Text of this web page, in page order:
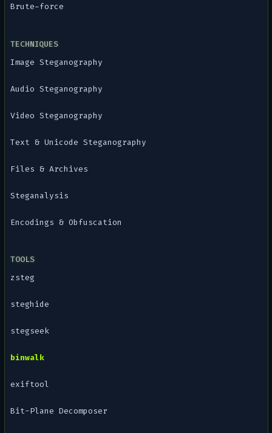
Brute-force
TECHNIQUES
Image Steganography
Audio Steganography
Video Steganography
Text & Unicode Steganography
Files & Archives
Steganalysis
Encodings & Obfuscation
TOOLS
zsteg
steghide
stegseek
binwalk
exiftool
Bit-Plane Decomposer